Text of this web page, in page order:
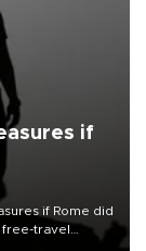
if
if Rome did
free-travel